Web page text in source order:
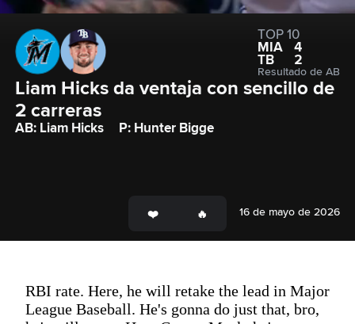
TOP 10
MIA
4
TB
2
Resultado de AB
Liam Hicks da ventaja con sencillo de
2 carreras
AB: Liam Hicks P: Hunter Bigge
16 de mayo de 2026
RBI rate. Here, he will retake the lead in Major
League Baseball. He's gonna do just that, bro,